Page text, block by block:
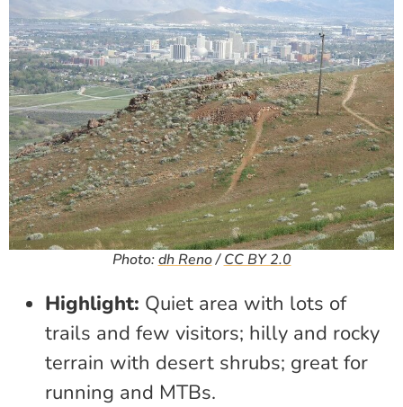
Photo:dh Reno/CC BY 2.0
Highlight: Quiet area with lots of
trails and few visitors; hilly and rocky
terrain with desert shrubs; great for
running and MTBs.